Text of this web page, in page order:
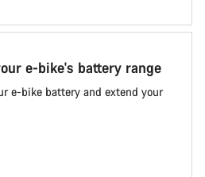
e-bike's battery range
e-bike battery and extend your